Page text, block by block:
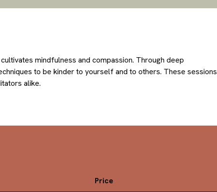
mindfulness and compassion. Through deep
to be kinder to yourself and to others. These sessions
alike.
Price